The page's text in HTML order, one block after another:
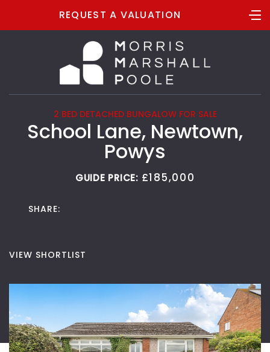
REQUEST A VALUATION
2 BED DETACHED BUNGALOW FOR SALE
School Lane, Newtown,
Powys
GUIDE PRICE: £185,000
VIEW SHORTLIST
SHARE: